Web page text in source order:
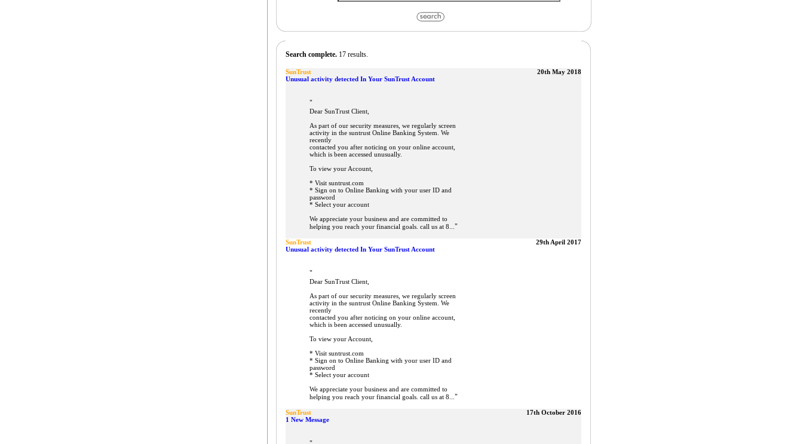
Search complete. 17 results.
SunTrust
20th May 2018
Unusual activity detected In Your SunTrust Account
"
Dear SunTrust Client,
As part of our security measures, we regularly screen
activity in the suntrust Online Banking System. We
recently
contacted you after noticing on your online account,
which is been accessed unusually.
To view your Account,
* Visit suntrust.com
* Sign on to Online Banking with your user ID and
password
* Select your account
We appreciate your business and are committed to
helping you reach your financial goals. call us at 8... "
SunTrust
29th April 2017
Unusual activity detected In Your SunTrust Account
"
Dear SunTrust Client,
As part of our security measures, we regularly screen
activity in the suntrust Online Banking System. We
recently
contacted you after noticing on your online account,
which is been accessed unusually.
To view your Account,
* Visit suntrust.com
* Sign on to Online Banking with your user ID and
password
* Select your account
We appreciate your business and are committed to
helping you reach your financial goals. call us at 8... "
SunTrust
17th October 2016
1 New Message